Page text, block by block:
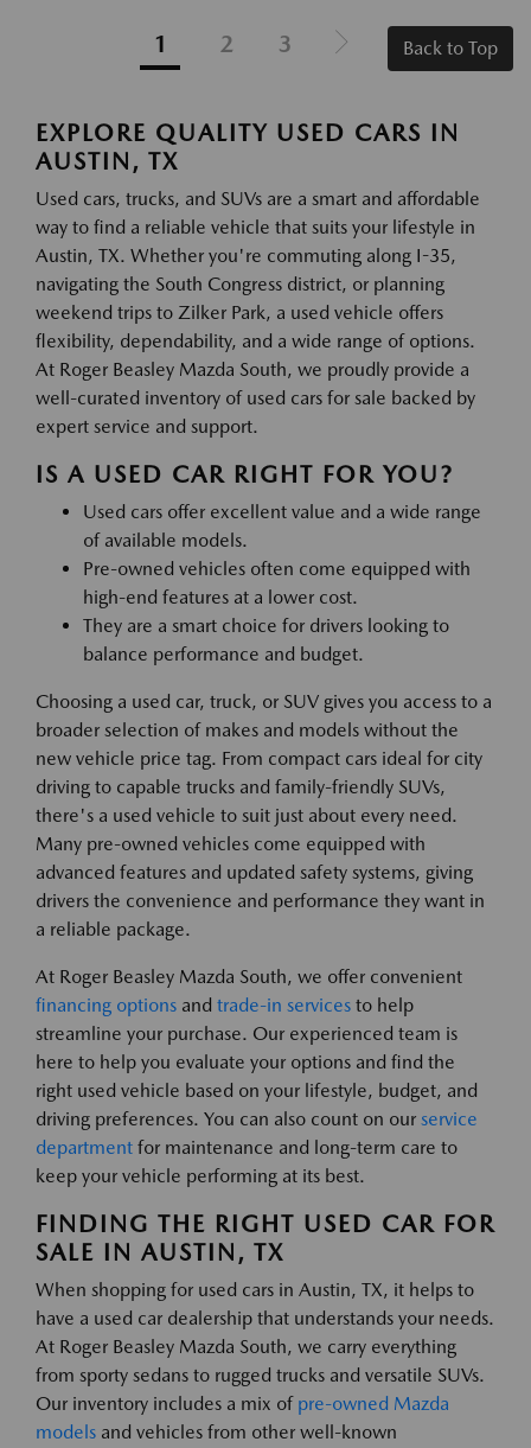
1 2 3 Back to Top
EXPLORE QUALITY USED CARS IN
AUSTIN, TX
Used cars, trucks, and SUVs are a smart and affordable
way to find a reliable vehicle that suits your lifestyle in
Austin, TX. Whether you're commuting along I-35,
navigating the South Congress district, or planning
weekend trips to Zilker Park, a used vehicle offers
flexibility, dependability, and a wide range of options.
At Roger Beasley Mazda South, we proudly provide a
well-curated inventory of used cars for sale backed by
expert service and support.
IS A USED CAR RIGHT FOR YOU?
Used cars offer excellent value and a wide range
of available models.
Pre-owned vehicles often come equipped with
high-end features at a lower cost.
They are a smart choice for drivers looking to
balance performance and budget.
Choosing a used car, truck, or SUV gives you access to a
broader selection of makes and models without the
new vehicle price tag. From compact cars ideal for city
driving to capable trucks and family-friendly SUVs,
there's a used vehicle to suit just about every need.
Many pre-owned vehicles come equipped with
advanced features and updated safety systems, giving
drivers the convenience and performance they want in
a reliable package.
At Roger Beasley Mazda South, we offer convenient
financing options and trade-in services to help
streamline your purchase. Our experienced team is
here to help you evaluate your options and find the
right used vehicle based on your lifestyle, budget, and
driving preferences. You can also count on our service
department for maintenance and long-term care to
keep your vehicle performing at its best.
FINDING THE RIGHT USED CAR FOR
SALE IN AUSTIN, TX
When shopping for used cars in Austin, TX, it helps to
have a used car dealership that understands your needs.
At Roger Beasley Mazda South, we carry everything
from sporty sedans to rugged trucks and versatile SUVs.
Our inventory includes a mix of pre-owned Mazda
models and vehicles from other well-known